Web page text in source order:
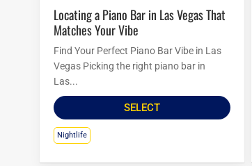
Locating a Piano Bar in Las Vegas That
Matches Your Vibe
Find Your Perfect Piano Bar Vibe in Las
Vegas Picking the right piano bar in
Las...
SELECT
Nightlife